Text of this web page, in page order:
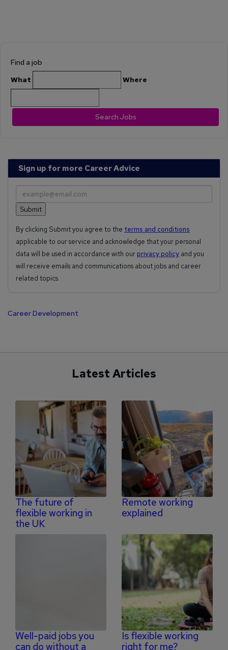
Find a job
What Where
Search Jobs
Sign up for more Career Advice
By clicking Submit you agree to the terms and conditions
applicable to our service and acknowledge that your personal
data will be used in accordance with our privacy policy and you
will receive emails and communications about jobs and career
related topics.
Career Development
Latest Articles
The future of
flexible working in
the UK
Remote working
explained
Well-paid jobs you
can do without a
Is flexible working
right for me?